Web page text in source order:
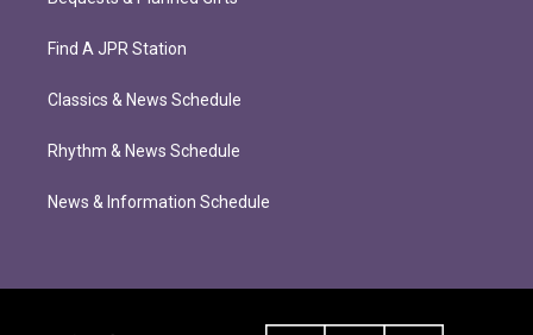
Find A JPR Station
Classics & News Schedule
Rhythm & News Schedule
News & Information Schedule